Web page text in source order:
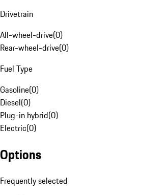
Drivetrain
All-wheel-drive(0)
Rear-wheel-drive(0)
Fuel Type
Gasoline(0)
Diesel(0)
Plug-in hybrid(0)
Electric(0)
Options
Frequently selected